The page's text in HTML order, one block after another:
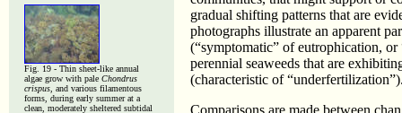
Fig. 19 - Thin sheet-like annual
algae grow with pale Chondrus
crispus, and various filamentous
forms, during early summer at a
clean, moderately sheltered subtidal
gradual shifting patterns that are
photographs illustrate an apparent
(“symptomatic” of eutrophication,
perennial seaweeds that are
(characteristic of
Comparisons are made between